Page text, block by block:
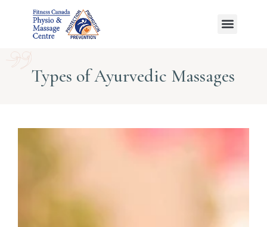
Types of Ayurvedic Massages